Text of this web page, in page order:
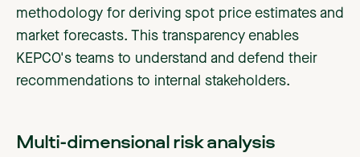
methodology for deriving spot price estimates and
market forecasts. This transparency enables
KEPCO's teams to understand and defend their
recommendations to internal stakeholders.
Multi-dimensional risk analysis